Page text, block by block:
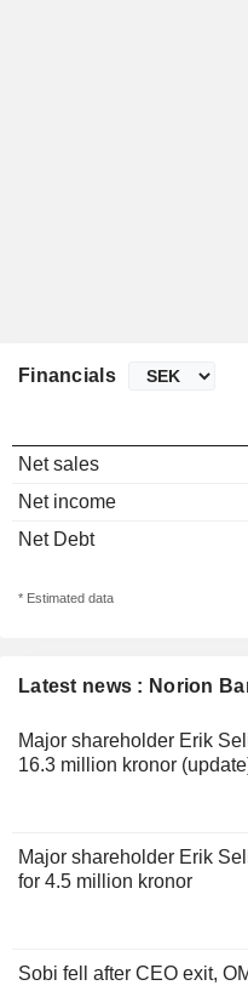
Latest news : Norion
Major shareholder Erik
16.3 million kronor
Major shareholder Erik
for 4.5 million kronor
Sobi fell after CEO exit,
Financials
Net sales
Net income
Net Debt
* Estimated data